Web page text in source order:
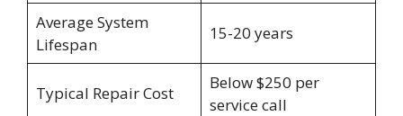
Average System
Lifespan
15-20 years
Typical Repair Cost
Below $250 per
service call